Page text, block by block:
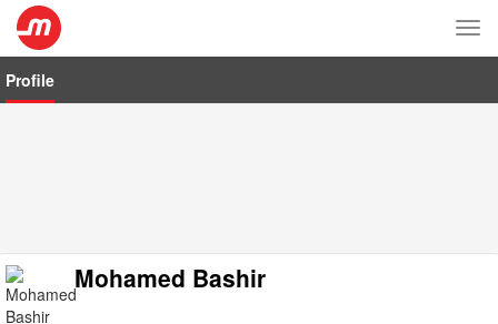
Profile
Mohamed Bashir